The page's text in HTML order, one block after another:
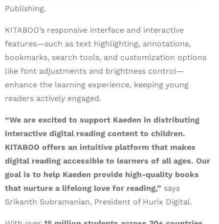
Publishing.
KITABOO’s responsive interface and interactive
features—such as text highlighting, annotations,
bookmarks, search tools, and customization options
like font adjustments and brightness control—
enhance the learning experience, keeping young
readers actively engaged.
“We are excited to support Kaeden in distributing
interactive digital reading content to children.
KITABOO offers an intuitive platform that makes
digital reading accessible to learners of all ages. Our
goal is to help Kaeden provide high-quality books
that nurture a lifelong love for reading,” says
Srikanth Subramanian, President of Hurix Digital.